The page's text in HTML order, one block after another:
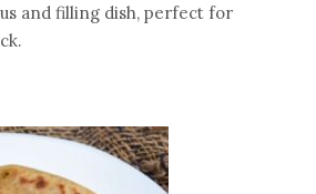
and filling dish, perfect for